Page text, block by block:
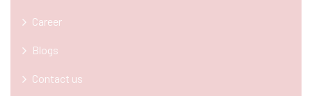
Career
Blogs
Contact us